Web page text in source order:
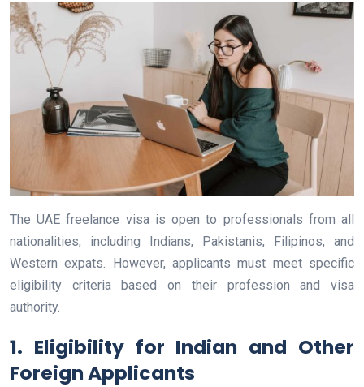
The UAE freelance visa is open to professionals from all
nationalities, including Indians, Pakistanis, Filipinos, and
Western expats. However, applicants must meet specific
eligibility criteria based on their profession and visa
authority.
1. Eligibility for Indian and Other
Foreign Applicants